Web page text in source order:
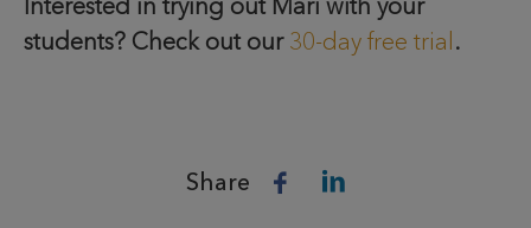
Interested in trying out Mari with your
students? Check out our 30-day free trial .
Share